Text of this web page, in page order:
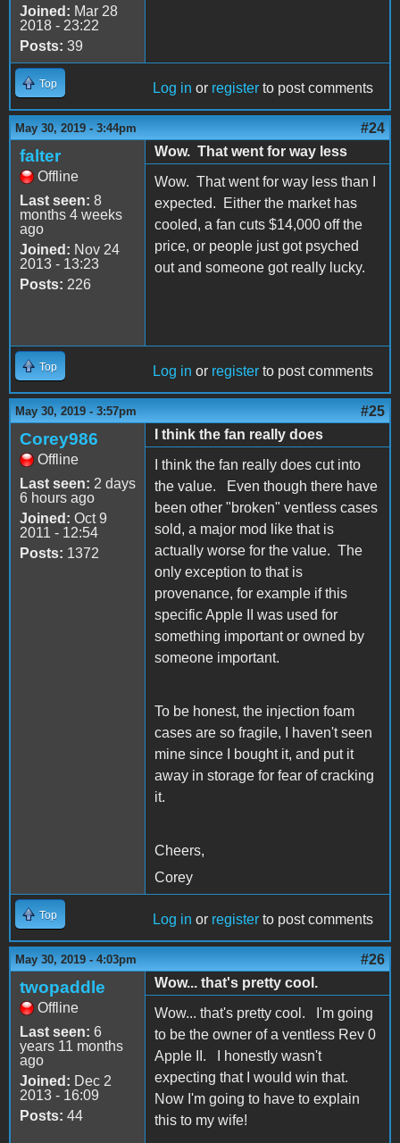
Joined: Mar 28
2018 - 23:22
Posts: 39
Top Log in or register to post comments
May 30, 2019 - 3:44pm #24
falter
Offline
Last seen: 8
months 4 weeks
ago
Joined: Nov 24
2013 - 13:23
Posts: 226
Wow. That went for way less
Wow. That went for way less than I
expected. Either the market has
cooled, a fan cuts $14,000 off the
price, or people just got psyched
out and someone got really lucky.
Top Log in or register to post comments
May 30, 2019 - 3:57pm #25
Corey986
Offline
Last seen: 2 days
6 hours ago
Joined: Oct 9
2011 - 12:54
Posts: 1372
I think the fan really does
I think the fan really does cut into
the value. Even though there have
been other "broken" ventless cases
sold, a major mod like that is
actually worse for the value. The
only exception to that is
provenance, for example if this
specific Apple II was used for
something important or owned by
someone important.
To be honest, the injection foam
cases are so fragile, I haven't seen
mine since I bought it, and put it
away in storage for fear of cracking
it.
Cheers,
Corey
Top Log in or register to post comments
May 30, 2019 - 4:03pm #26
twopaddle
Offline
Last seen: 6
years 11 months
ago
Joined: Dec 2
2013 - 16:09
Posts: 44
Wow... that's pretty cool.
Wow... that's pretty cool. I'm going
to be the owner of a ventless Rev 0
Apple II. I honestly wasn't
expecting that I would win that.
Now I'm going to have to explain
this to my wife!